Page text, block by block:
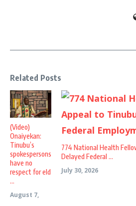
Related Posts
(Video)
Onaiyekan:
Tinubu’s
spokespersons
have no
respect for eld
...
August 7,
774 National Health
Delayed Federal ...
July 30, 2026